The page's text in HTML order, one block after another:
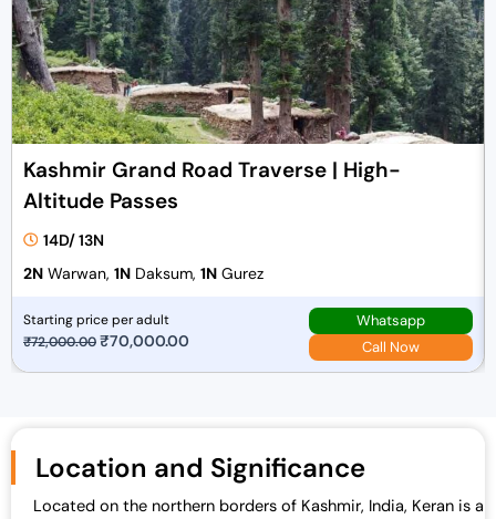
Kashmir Grand Road Traverse | High-
Altitude Passes
14D/ 13N
2N Warwan, 1N Daksum, 1N Gurez
Starting price per adult
₹72,000.00O
n
a
₹70,000.00
n
t
Whatsapp
Call Now
Location and Significance
Located on the northern borders of Kashmir, India, Keran is a